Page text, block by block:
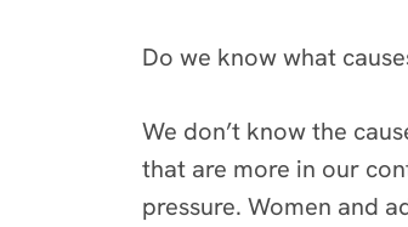
Do we know what
We don’t know the
that are more in our
pressure. Women and